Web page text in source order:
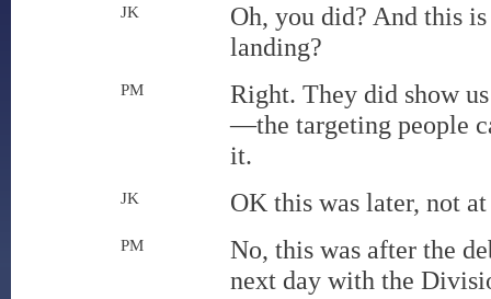
JK
Oh, you did? And this
landing?
PM
Right. They did show
—the targeting people
it.
JK OK this was later, not
PM
No, this was after the
next day with the